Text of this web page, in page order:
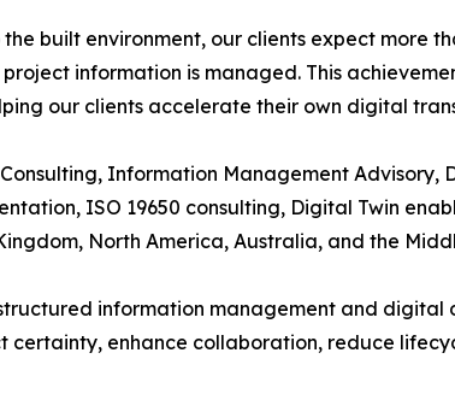
built environment, our clients expect more
information is managed. This
our clients accelerate their own digital
Information Management
ISO 19650 consulting, Digital Twin
North America, Australia, and the
information management and digital
enhance collaboration, reduce